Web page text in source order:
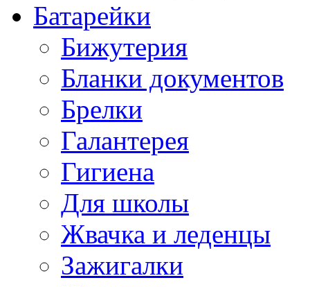
Батарейки
Бижутерия
Бланки документов
Брелки
Галантерея
Гигиена
Для школы
Жвачка и леденцы
Зажигалки